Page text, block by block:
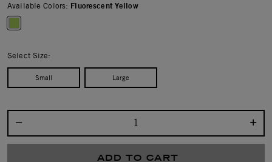
Available Colors: Fluorescent Yellow
Select Size:
Small Large
ADD TO CART